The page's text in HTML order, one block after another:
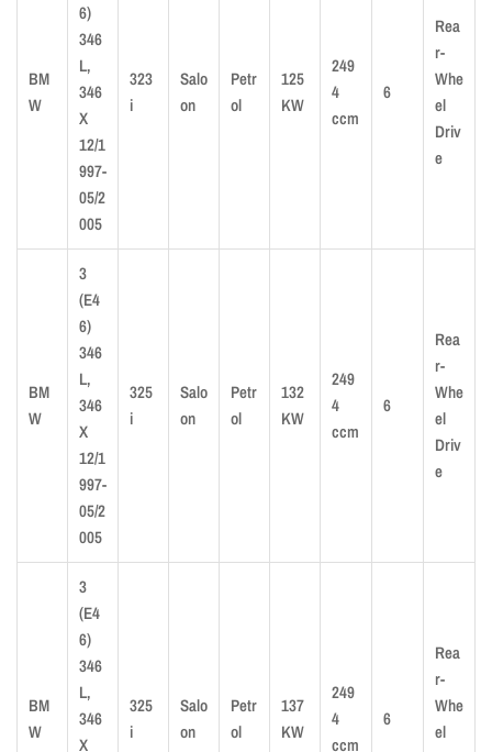
BM
W
6)
346
L,
346
X
12/1
997-
05/2
005
323
i
Salo
on
Petr
ol
125
KW
249
4
ccm
6
Rea
r-
Whe
el
Driv
e
BM
W
3
(E4
6)
346
L,
346
X
12/1
997-
05/2
005
325
i
Salo
on
Petr
ol
132
KW
249
4
ccm
6
Rea
r-
Whe
el
Driv
e
BM
W
3
(E4
6)
346
L,
346
X
325
i
Salo
on
Petr
ol
137
KW
249
4
ccm
6
Rea
r-
Whe
el